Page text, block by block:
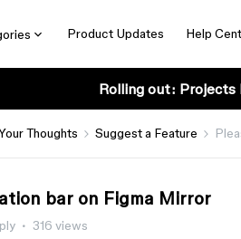
Product Updates Help
Rolling out: Projects
Thoughts Suggest a Feature
bar on Figma Mirror
316 views